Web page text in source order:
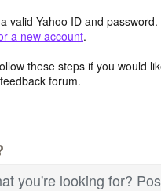
valid Yahoo ID and
a new account.
these steps if you would
forum.
you're looking for?